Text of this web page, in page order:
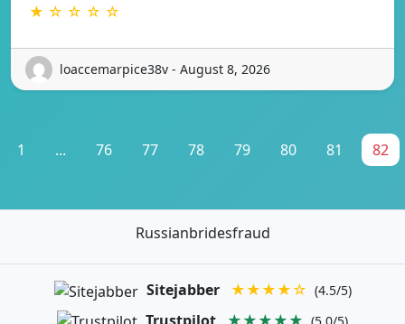
★ ☆ ☆ ☆ ☆
loaccemarpice38v - August 8, 2026
1 ... 76 77 78 79 80 81 82
Russianbridesfraud
Sitejabber ★★★★☆ (4.5/5)
(5.0/5)